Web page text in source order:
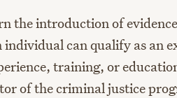
the introduction of
can qualify as an
training, or
of the criminal justice